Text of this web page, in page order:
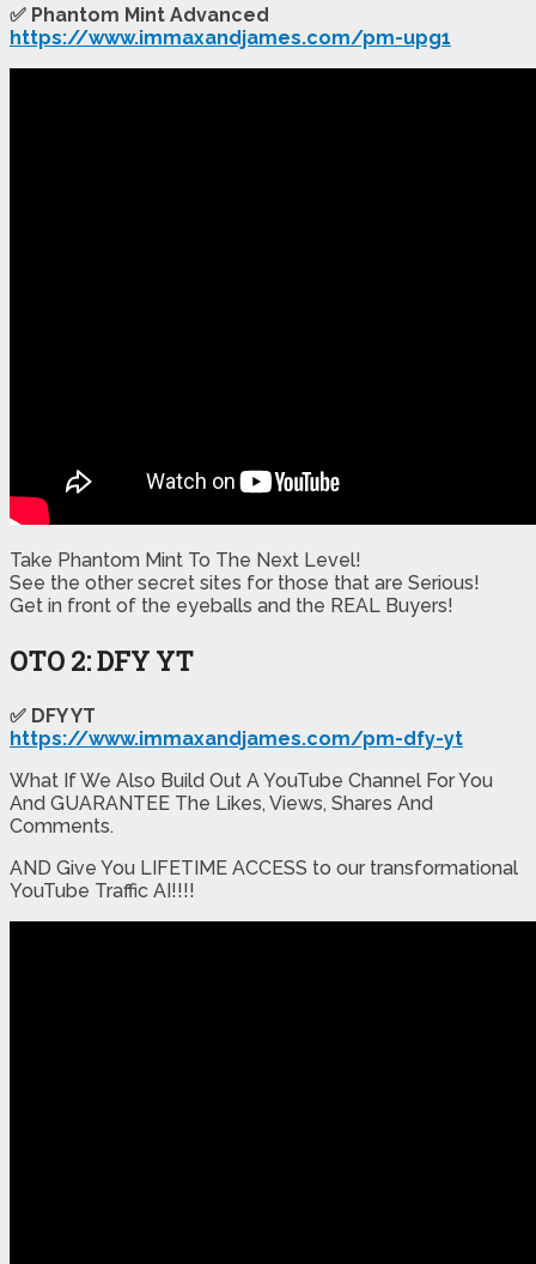
✅ Phantom Mint Advanced
https://www.immaxandjames.com/pm-upg1
Take Phantom Mint To The Next Level!
​See the other secret sites for those that are Serious!
​Get in front of the eyeballs and the REAL Buyers!
OTO 2: DFY YT
✅ DFY YT
https://www.immaxandjames.com/pm-dfy-yt
What If We Also Build Out A YouTube Channel For You
And GUARANTEE The Likes, Views, Shares And
Comments.
AND Give You LIFETIME ACCESS to our transformational
YouTube Traffic AI!!!!